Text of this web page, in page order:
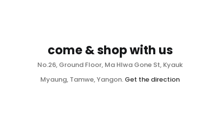
come & shop with us
No.26, Ground Floor, Ma Hlwa Gone St, Kyauk
Myaung, Tamwe, Yangon. Get the direction